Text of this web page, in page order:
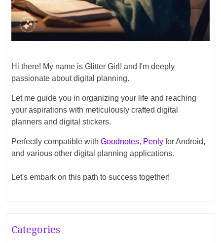
Hi there! My name is Glitter Girl! and I'm deeply
passionate about digital planning.
Let me guide you in organizing your life and reaching
your aspirations with meticulously crafted digital
planners and digital stickers.
Perfectly compatible with Goodnotes, Penly for Android,
and various other digital planning applications.
Let's embark on this path to success together!
Categories